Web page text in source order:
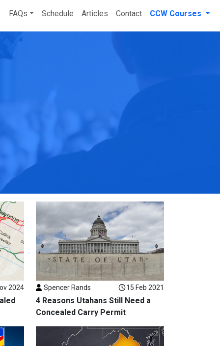
FAQs Schedule Articles Contact CCW Courses
2024 Spencer Rands 15 Feb 2021
4 Reasons Utahans Still Need a
Concealed Carry Permit